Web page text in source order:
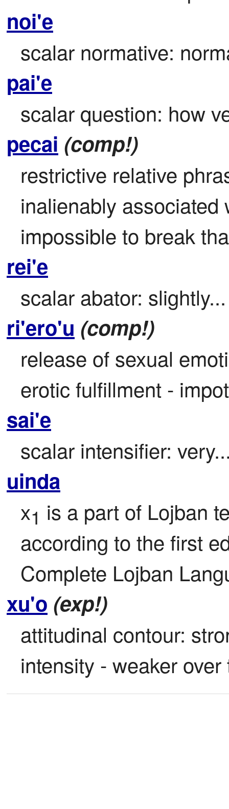
noi'e
scalar normative:
pai'e
scalar question: how
pecai (comp!)
restrictive relative
inalienably
impossible to break
rei'e
scalar abator:
ri'ero'u (comp!)
release of sexual
erotic fulfillment -
sai'e
scalar intensifier:
uinda
x1 is a part of Lojban
according to the first
Complete Lojban
xu'o (exp!)
attitudinal contour:
intensity - weaker over